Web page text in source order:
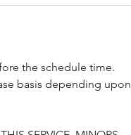
the schedule time.
basis depending upon